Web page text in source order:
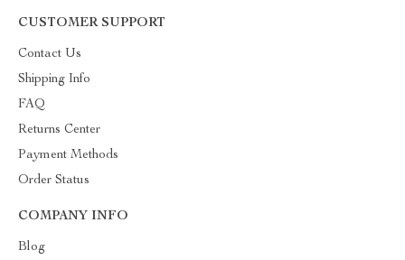
CUSTOMER SUPPORT
Contact Us
Shipping Info
FAQ
Returns Center
Payment Methods
Order Status
COMPANY INFO
Blog